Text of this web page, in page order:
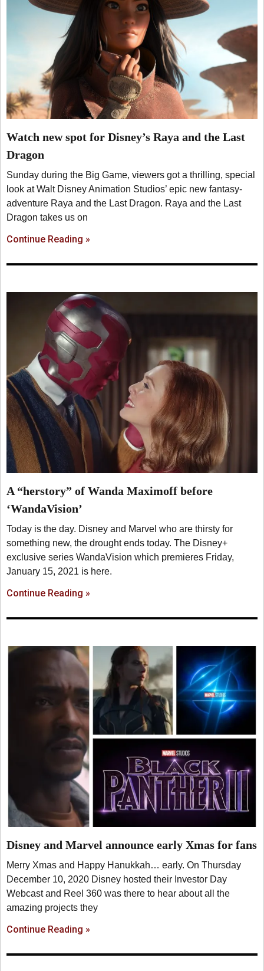
Watch new spot for Disney’s Raya and the Last
Dragon
Sunday during the Big Game, viewers got a thrilling, special
look at Walt Disney Animation Studios’ epic new fantasy-
adventure Raya and the Last Dragon. Raya and the Last
Dragon takes us on
Continue Reading »
A “herstory” of Wanda Maximoff before
‘WandaVision’
Today is the day. Disney and Marvel who are thirsty for
something new, the drought ends today. The Disney+
exclusive series WandaVision which premieres Friday,
January 15, 2021 is here.
Continue Reading »
Disney and Marvel announce early Xmas for fans
Merry Xmas and Happy Hanukkah… early. On Thursday
December 10, 2020 Disney hosted their Investor Day
Webcast and Reel 360 was there to hear about all the
amazing projects they
Continue Reading »